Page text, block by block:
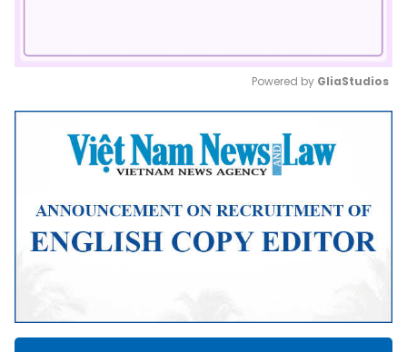
Mute
Powered by GliaStudios